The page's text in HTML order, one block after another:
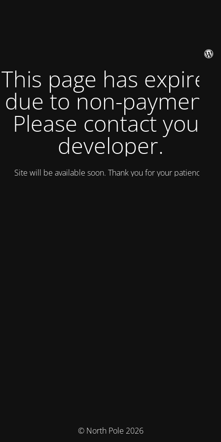
This page has expired
due to non-payment.
Please contact your
developer.
Site will be available soon. Thank you for your patience!
© North Pole 2026